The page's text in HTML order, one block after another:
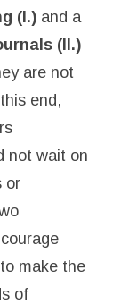
(I.) and a
(II.)
are not
end,
not wait on
or
make the
of